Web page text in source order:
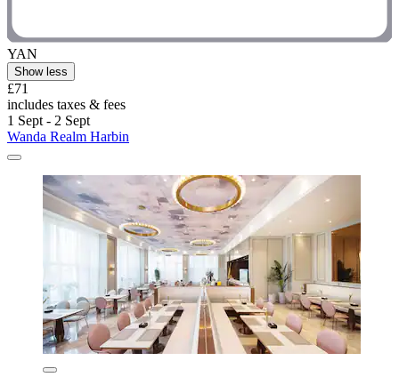
YAN
Show less
£71
includes taxes & fees
1 Sept - 2 Sept
Wanda Realm Harbin